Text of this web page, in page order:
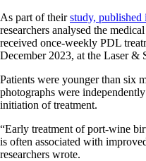
As part of theirstudy, published
researchers analysed the
received once-weekly PDL
December 2023, at the Laser
Patients were younger than six
photographs were
initiation of treatment.
“Early treatment of port-wine
is often associated with
researchers wrote.